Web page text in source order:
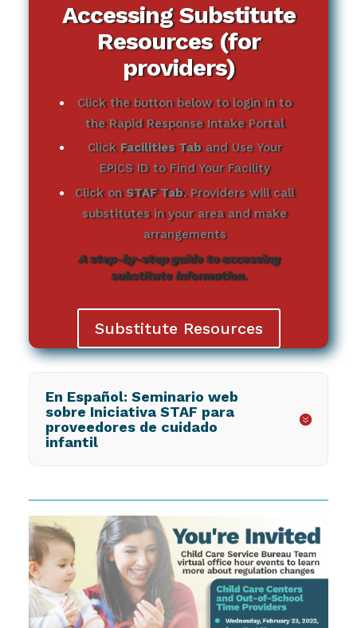
Accessing Substitute
Resources (for
providers)
Click the button below to login in to
the Rapid Response Intake Portal
Click Facilities Taband Use Your
EPICS ID to Find Your Facility
Click onSTAF Tab. Providers will call
substitutes in your area and make
arrangements
A step-by-step guide to accessing
substitute information.
Substitute Resources
En Español: Seminario web
sobre Iniciativa STAF para
proveedores de cuidado
infantil